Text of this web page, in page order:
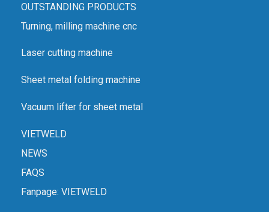
OUTSTANDING PRODUCTS
Turning, milling machine cnc
Laser cutting machine
Sheet metal folding machine
Vacuum lifter for sheet metal
VIETWELD
NEWS
FAQS
Fanpage: VIETWELD